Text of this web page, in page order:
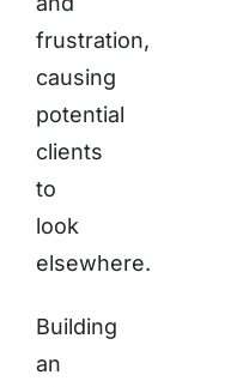
frustration,
causing
potential
clients
to
look
elsewhere.
Building
an